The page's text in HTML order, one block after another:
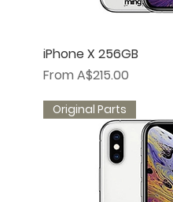
iPhone X 256GB
From A$215.00
Sale Price
Original Parts